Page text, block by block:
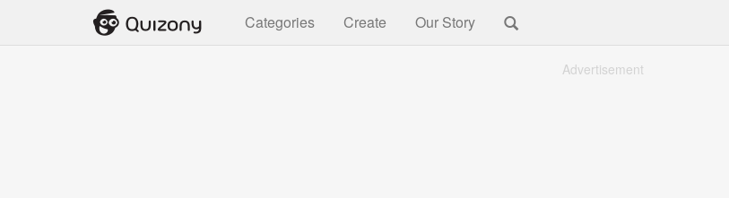
Categories Create Our Story
Advertisement